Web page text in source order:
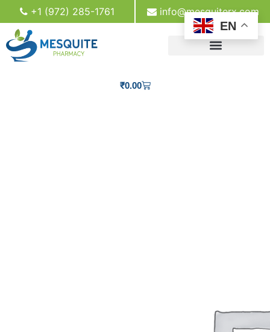
+1 (972) 285-1761 info@mesquiterx.com
₹0.00
EN